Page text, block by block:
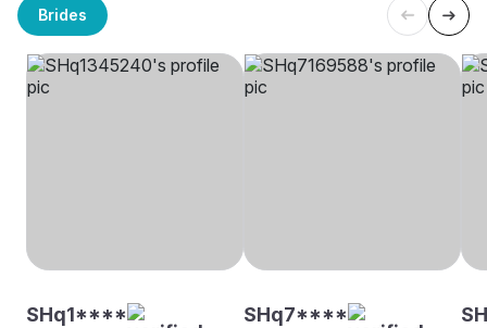
Brides
SHq1**** SHq7****